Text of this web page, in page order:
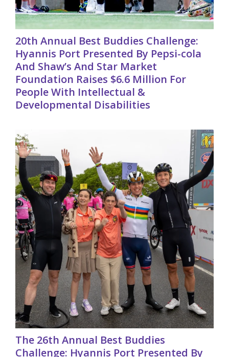
20th Annual Best Buddies Challenge:
Hyannis Port Presented By Pepsi-cola
And Shaw’s And Star Market
Foundation Raises $6.6 Million For
People With Intellectual &
Developmental Disabilities
The 26th Annual Best Buddies
Challenge: Hyannis Port Presented By